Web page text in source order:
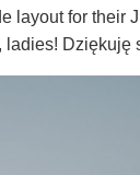
layout for their
ladies! Dziękuję